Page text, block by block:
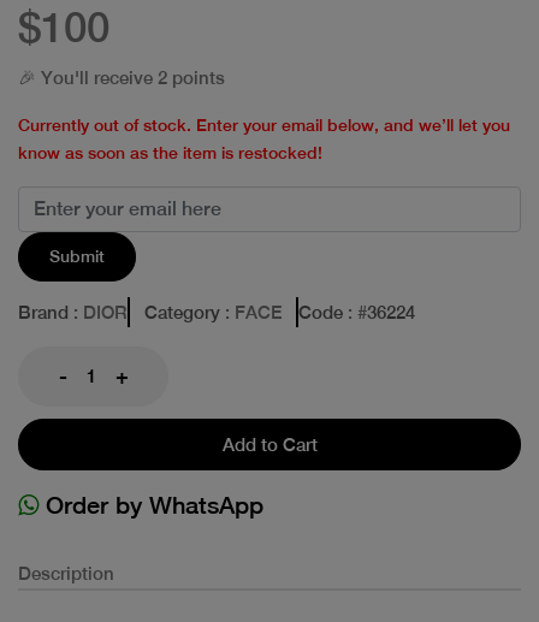
$100
🎉 You'll receive 2 points
Currently out of stock. Enter your email below, and we’ll let you
know as soon as the item is restocked!
Submit
Brand : DIOR Category : FACE Code : #36224
- +
Add to Cart
Order by WhatsApp
Description